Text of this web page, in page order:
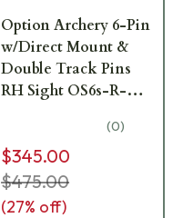
Option Archery 6-Pin
w/Direct Mount &
Double Track Pins
RH Sight OS6s-R-
(0)
$345.00
$475.00
(27% off)